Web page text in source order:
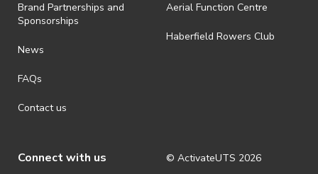
Brand Partnerships and
Sponsorships
News
FAQs
Contact us
Aerial Function Centre
Haberfield Rowers Club
Connect with us © ActivateUTS 2026